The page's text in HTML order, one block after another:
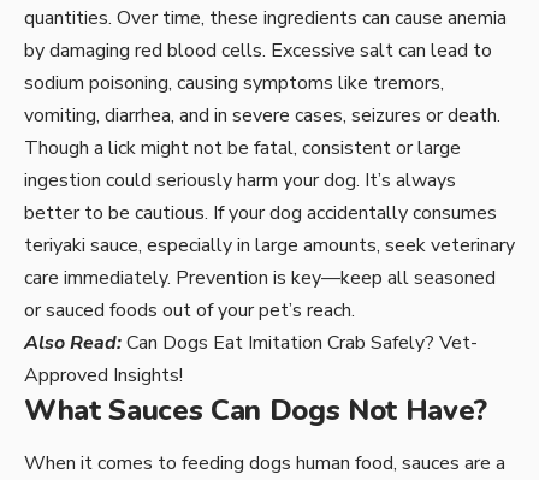
quantities. Over time, these ingredients can cause anemia
by damaging red blood cells. Excessive salt can lead to
sodium poisoning, causing symptoms like tremors,
vomiting, diarrhea, and in severe cases, seizures or death.
Though a lick might not be fatal, consistent or large
ingestion could seriously harm your dog. It’s always
better to be cautious. If your dog accidentally consumes
teriyaki sauce, especially in large amounts, seek veterinary
care immediately. Prevention is key—keep all seasoned
or sauced foods out of your pet’s reach.
Also Read:Can Dogs Eat Imitation Crab Safely? Vet-
Approved Insights!
What Sauces Can Dogs Not Have?
When it comes to feeding dogs human food, sauces are a